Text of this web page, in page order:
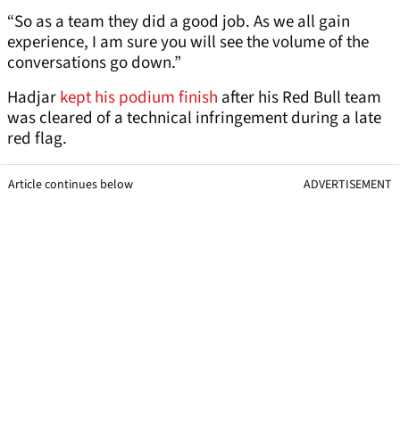
“So as a team they did a good job. As we all gain
experience, I am sure you will see the volume of the
conversations go down.”
Hadjarkept his podium finish after his Red Bull team
was cleared of a technical infringement during a late
red flag.
Article continues below ADVERTISEMENT